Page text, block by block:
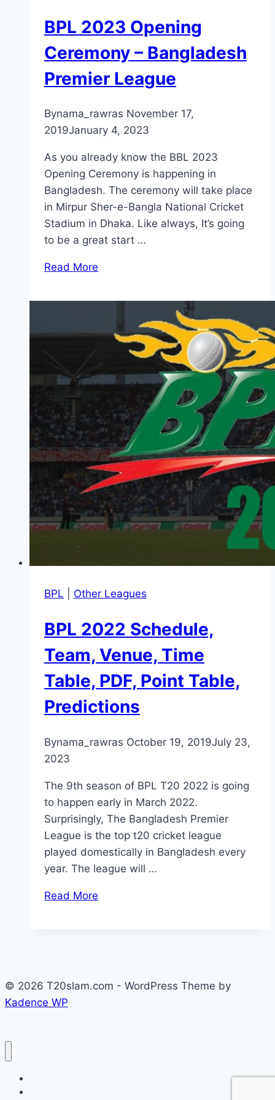
BPL 2023 Opening
Ceremony – Bangladesh
Premier League
Bynama_rawras November 17,
2019January 4, 2023
As you already know the BBL 2023
Opening Ceremony is happening in
Bangladesh. The ceremony will take place
in Mirpur Sher-e-Bangla National Cricket
Stadium in Dhaka. Like always, It’s going
to be a great start …
Read More
BPL Other Leagues
BPL 2022 Schedule,
Team, Venue, Time
Table, PDF, Point Table,
Predictions
Bynama_rawras October 19, 2019July 23,
2023
The 9th season of BPL T20 2022 is going
to happen early in March 2022.
Surprisingly, The Bangladesh Premier
League is the top t20 cricket league
played domestically in Bangladesh every
year. The league will …
Read More
© 2026 T20slam.com - WordPress Theme by
Kadence WP